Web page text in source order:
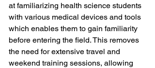
at familiarizing health science students
with various medical devices and tools
which enables them to gain familiarity
before entering the field. This removes
the need for extensive travel and
weekend training sessions, allowing